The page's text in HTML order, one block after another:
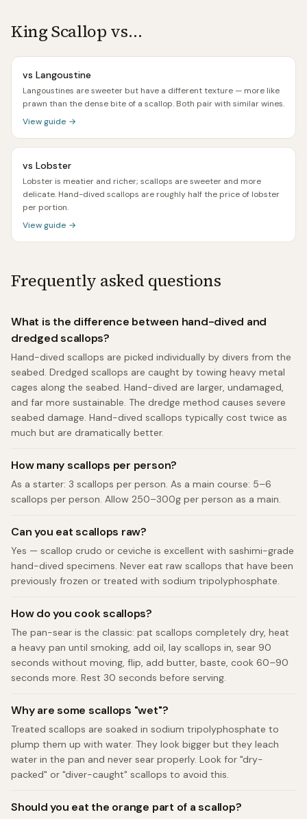
King Scallop vs…
vs Langoustine
Langoustines are sweeter but have a different texture — more like
prawn than the dense bite of a scallop. Both pair with similar wines.
View guide →
vs Lobster
Lobster is meatier and richer; scallops are sweeter and more
delicate. Hand-dived scallops are roughly half the price of lobster
per portion.
View guide →
Frequently asked questions
What is the difference between hand-dived and
dredged scallops?
Hand-dived scallops are picked individually by divers from the
seabed. Dredged scallops are caught by towing heavy metal
cages along the seabed. Hand-dived are larger, undamaged,
and far more sustainable. The dredge method causes severe
seabed damage. Hand-dived scallops typically cost twice as
much but are dramatically better.
How many scallops per person?
As a starter: 3 scallops per person. As a main course: 5–6
scallops per person. Allow 250–300g per person as a main.
Can you eat scallops raw?
Yes — scallop crudo or ceviche is excellent with sashimi-grade
hand-dived specimens. Never eat raw scallops that have been
previously frozen or treated with sodium tripolyphosphate.
How do you cook scallops?
The pan-sear is the classic: pat scallops completely dry, heat
a heavy pan until smoking, add oil, lay scallops in, sear 90
seconds without moving, flip, add butter, baste, cook 60–90
seconds more. Rest 30 seconds before serving.
Why are some scallops "wet"?
Treated scallops are soaked in sodium tripolyphosphate to
plump them up with water. They look bigger but they leach
water in the pan and never sear properly. Look for "dry-
packed" or "diver-caught" scallops to avoid this.
Should you eat the orange part of a scallop?